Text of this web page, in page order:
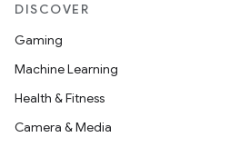
DISCOVER
Gaming
Machine Learning
Health & Fitness
Camera & Media